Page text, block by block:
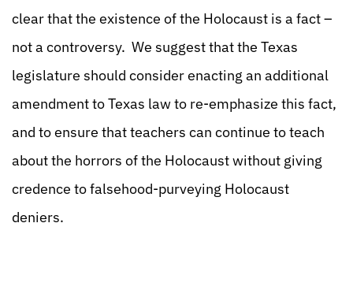
clear that the existence of the Holocaust is a fact –
not a controversy. We suggest that the Texas
legislature should consider enacting an additional
amendment to Texas law to re-emphasize this fact,
and to ensure that teachers can continue to teach
about the horrors of the Holocaust without giving
credence to falsehood-purveying Holocaust
deniers.